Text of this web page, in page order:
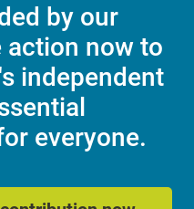
by our
action now to
independent
everyone.